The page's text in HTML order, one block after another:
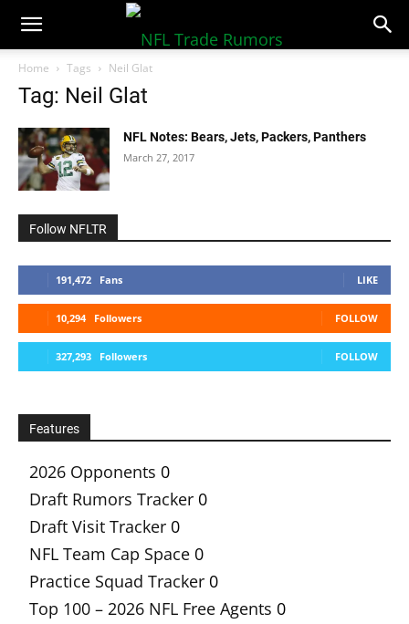
NFLTradeRumors.co
Home Tags Neil Glat
Tag: Neil Glat
NFL Notes: Bears, Jets, Packers, Panthers
March 27, 2017
Follow NFLTR
191,472 Fans LIKE
10,294 Followers FOLLOW
327,293 Followers FOLLOW
Features
2026 Opponents 0
Draft Rumors Tracker 0
Draft Visit Tracker 0
NFL Team Cap Space 0
Practice Squad Tracker 0
Top 100 – 2026 NFL Free Agents 0